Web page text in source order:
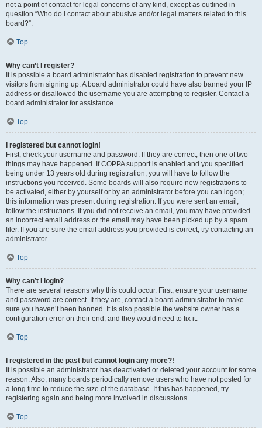
not a point of contact for legal concerns of any kind, except as outlined in
question “Who do I contact about abusive and/or legal matters related to this
board?”.
Top
Why can’t I register?
It is possible a board administrator has disabled registration to prevent new
visitors from signing up. A board administrator could have also banned your IP
address or disallowed the username you are attempting to register. Contact a
board administrator for assistance.
Top
I registered but cannot login!
First, check your username and password. If they are correct, then one of two
things may have happened. If COPPA support is enabled and you specified
being under 13 years old during registration, you will have to follow the
instructions you received. Some boards will also require new registrations to
be activated, either by yourself or by an administrator before you can logon;
this information was present during registration. If you were sent an email,
follow the instructions. If you did not receive an email, you may have provided
an incorrect email address or the email may have been picked up by a spam
filer. If you are sure the email address you provided is correct, try contacting an
administrator.
Top
Why can’t I login?
There are several reasons why this could occur. First, ensure your username
and password are correct. If they are, contact a board administrator to make
sure you haven’t been banned. It is also possible the website owner has a
configuration error on their end, and they would need to fix it.
Top
I registered in the past but cannot login any more?!
It is possible an administrator has deactivated or deleted your account for some
reason. Also, many boards periodically remove users who have not posted for
a long time to reduce the size of the database. If this has happened, try
registering again and being more involved in discussions.
Top